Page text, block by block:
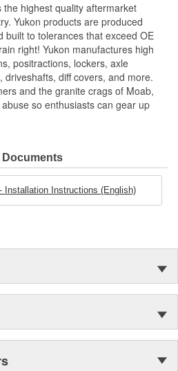
highest quality aftermarket
Yukon products are produced
built to tolerances that exceed OE
right! Yukon manufactures high
positractions, lockers, axle
driveshafts, diff covers, and more.
and the granite crags of Moab,
so enthusiasts can gear up
Documents
Installation Instructions (English)